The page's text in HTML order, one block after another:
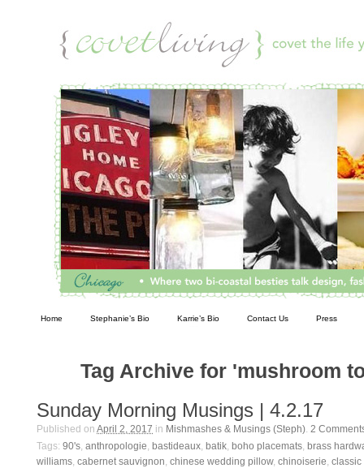
Home Stephanie’s Bio Karrie’s Bio Contact Us Press
Tag Archive for 'mushroom
Sunday Morning Musings | 4.2.17
Published on April 2, 2017 in Mishmashes & Musings (Steph). 2
Tags: 90's, anthropologie, bastideaux, batik, boho placemats, brass
williams, cabernet sauvignon, chinese wedding pillow, chinoiserie, classic